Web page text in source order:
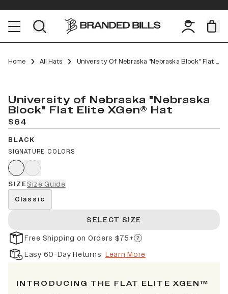
Home All Hats University Of Nebraska "Nebraska Block" Flat Elite XGen™
University of Nebraska "Nebraska
Block" Flat Elite XGen® Hat
$64
BLACK
SIGNATURE COLORS
SIZESize Guide
Classic
SELECT SIZE
Free Shipping on Orders $75+
Easy 60-Day Returns Learn More
INTRODUCING THE FLAT ELITE XGEN™